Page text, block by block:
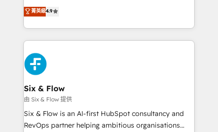
business, processes and systems 🏢 We specialise in
working with mid-market and enterprise
organisations, global organisations and those with
complex use cases 🏆 CRM Implementation,
Platform Enablement, Custom Integration and
Onboarding Accredited 🔐 ISO27001 & ISO9001
Certified
process-oriented teams implementing HubSpot
Marketing, Sales, Service, CMS and Operations Hub,
so selling and actually engaging with your customers
feels easy and pain-free. We are a top ranked
HubSpot Elite Partner, winner of Rookie of the Year
and Customer First Awards, 4.9/5 rating in HubSpot
Reviews and 4.9/5 rating in Clutch Reviews. Digifianz
helps the following industries: logistics & 3PL, home
improvement & construction, branding and
commercialization, real estate, health, education,
SaaS, Software Dev & IT and consulting, make the
菁英級4.9
Six & Flow
由 Six & Flow 提供
Six & Flow is an AI-first HubSpot consultancy and
RevOps partner helping ambitious organisations